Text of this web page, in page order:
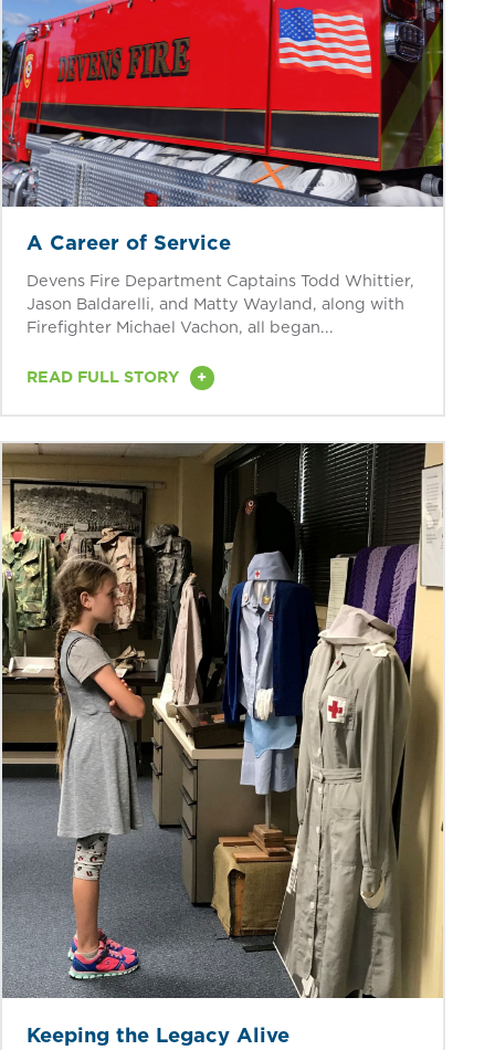
A Career of Service
Devens Fire Department Captains Todd Whittier,
Jason Baldarelli, and Matty Wayland, along with
Firefighter Michael Vachon, all began...
READ FULL STORY +
Keeping the Legacy Alive